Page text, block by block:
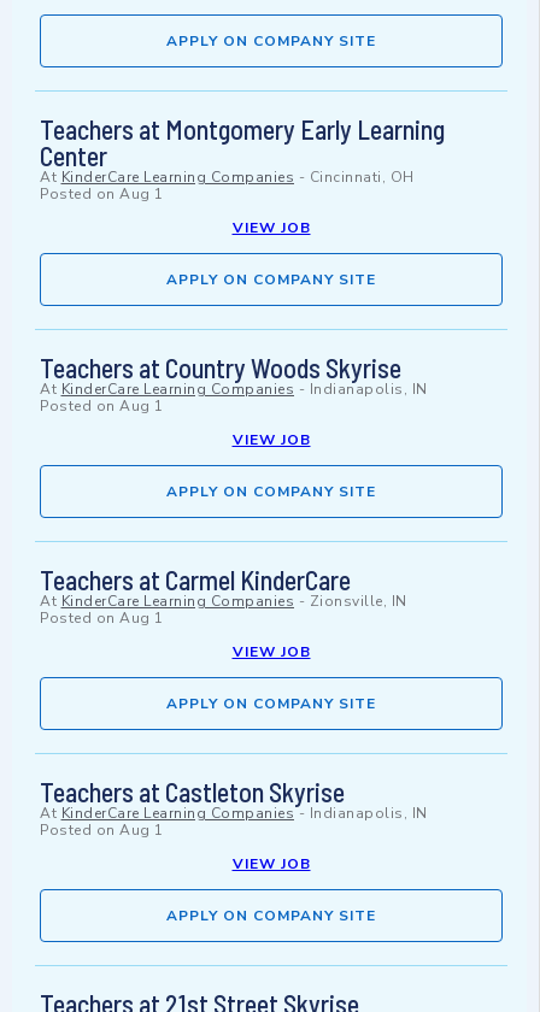
APPLY ON COMPANY SITE
Teachers at Montgomery Early Learning
Center
At KinderCare Learning Companies - Cincinnati, OH
Posted on Aug 1
VIEW JOB
APPLY ON COMPANY SITE
Teachers at Country Woods Skyrise
At KinderCare Learning Companies - Indianapolis, IN
Posted on Aug 1
VIEW JOB
APPLY ON COMPANY SITE
Teachers at Carmel KinderCare
At KinderCare Learning Companies - Zionsville, IN
Posted on Aug 1
VIEW JOB
APPLY ON COMPANY SITE
Teachers at Castleton Skyrise
At KinderCare Learning Companies- Indianapolis, IN
Posted on Aug 1
VIEW JOB
APPLY ON COMPANY SITE
Teachers at 21st Street Skyrise